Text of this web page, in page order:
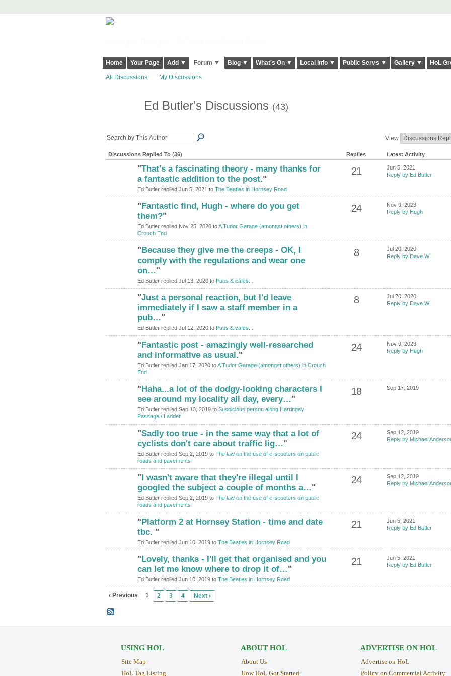
Home Your Page Add ▼ Forum ▼ Blog ▼ What's On ▼ Local Info ▼ Public Servs ▼ Gallery ▼ HoL
All Discussions My Discussions
Ed Butler's Discussions (43)
View
Discussions Replied To (36) Replies Latest Activity
"That's a fascinating theory - many thanks for
a fantastic addition to the post."
Ed Butler replied Jun 5, 2021 to The Beatles in Hornsey Road
21
Jun 5, 2021
Reply by Ed Butler
"Fantastic find, Hugh - where do you get
them?"
Ed Butler replied Nov 25, 2020 toA Tudor Garage (amongst others) in
Crouch End
24
Nov 9, 2023
Reply by Hugh
"Because they give me the creeps - OK, I
comply with the regulations and wear one
on…"
Ed Butler replied Jul 13, 2020 to Pubs & cafes...
8
Jul 20, 2020
Reply by Dave W
"Just a personal reaction, but I'd leave
immediately if I saw a staff member in a
pub…"
Ed Butler replied Jul 12, 2020 to Pubs & cafes...
8
Jul 20, 2020
Reply by Dave W
"Fantastic post - amazingly well-researched
and informative as usual."
Ed Butler replied Jan 17, 2020 toA Tudor Garage (amongst others) in Crouch
End
24
Nov 9, 2023
Reply by Hugh
"Haha...a lot of the dodgy-looking characters I
see around my locality all day, every…"
Ed Butler replied Sep 13, 2019 to Suspicious person along Harringay
Passage / Ladder
18 Sep 17, 2019
"Sadly too true - in the same way that a lot of
cyclists don't care about traffic lig…"
Ed Butler replied Sep 2, 2019 to The law on the use of e-scooters on public
roads and pavements
24
Sep 12, 2019
Reply by Michael
"I wasn't aware that they're illegal until I
googled the subject a couple of months a…"
Ed Butler replied Sep 2, 2019 to The law on the use of e-scooters on public
roads and pavements
24
Sep 12, 2019
Reply by Michael
"Platform 2 at Hornsey Station - time and date
tbc. "
Ed Butler replied Jun 10, 2019 to The Beatles in Hornsey Road
21
Jun 5, 2021
Reply by Ed Butler
"Lovely, thanks - I'll get that organised and you
can let me know where to drop it of…"
Ed Butler replied Jun 10, 2019 to The Beatles in Hornsey Road
21
Jun 5, 2021
Reply by Ed Butler
‹ Previous 1 2 3 4 Next ›
USING HOL
Site Map
HoL Tag Listing
ABOUT HOL
About Us
How HoL Got Started
ADVERTISE ON HOL
Advertise on HoL
Policy on Commercial Activity